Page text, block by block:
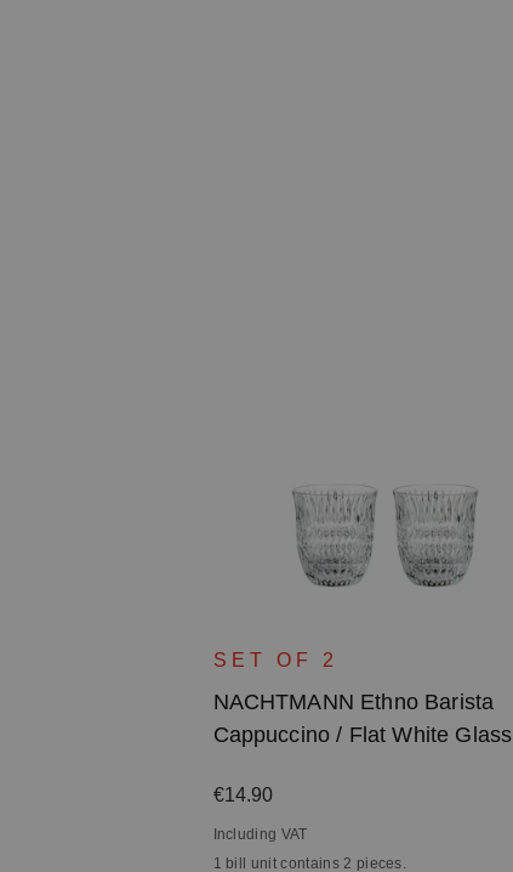
SET OF 2
NACHTMANN Ethno Barista
Cappuccino / Flat White Glass
Regular price:
€14.90
Including VAT
1 bill unit contains 2 pieces.